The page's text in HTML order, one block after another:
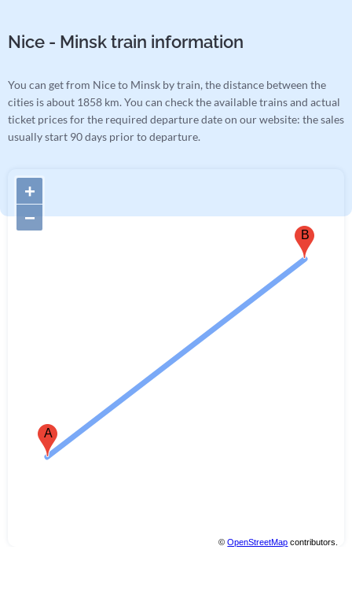
Nice - Minsk train information
You can get from Nice to Minsk by train, the distance between the
cities is about 1858 km. You can check the available trains and actual
ticket prices for the required departure date on our website: the sales
usually start 90 days prior to departure.
B
A
+
−
©OpenStreetMap contributors.